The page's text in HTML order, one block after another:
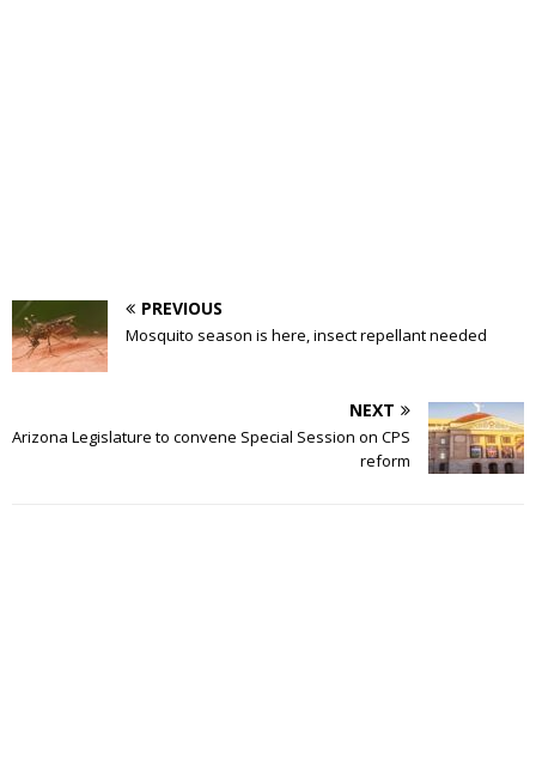
PREVIOUS
Mosquito season is here, insect repellant needed
NEXT
Arizona Legislature to convene Special Session on CPS
reform